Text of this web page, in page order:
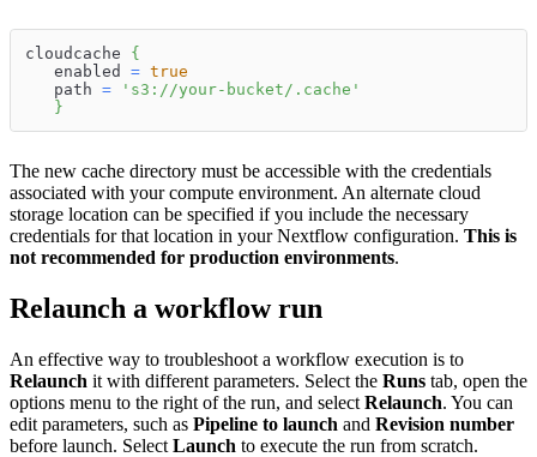
cloudcache {
   enabled
= true
   path
=
's3://your-bucket/.cache'
}
The new cache directory must be accessible with the credentials
associated with your compute environment. An alternate cloud
storage location can be specified if you include the necessary
credentials for that location in your Nextflow configuration. This is
not recommended for production environments.
Relaunch a workflow run
An effective way to troubleshoot a workflow execution is to
Relaunch it with different parameters. Select the Runs tab, open the
options menu to the right of the run, and select Relaunch. You can
edit parameters, such as Pipeline to launch and Revision number
before launch. Select Launch to execute the run from scratch.